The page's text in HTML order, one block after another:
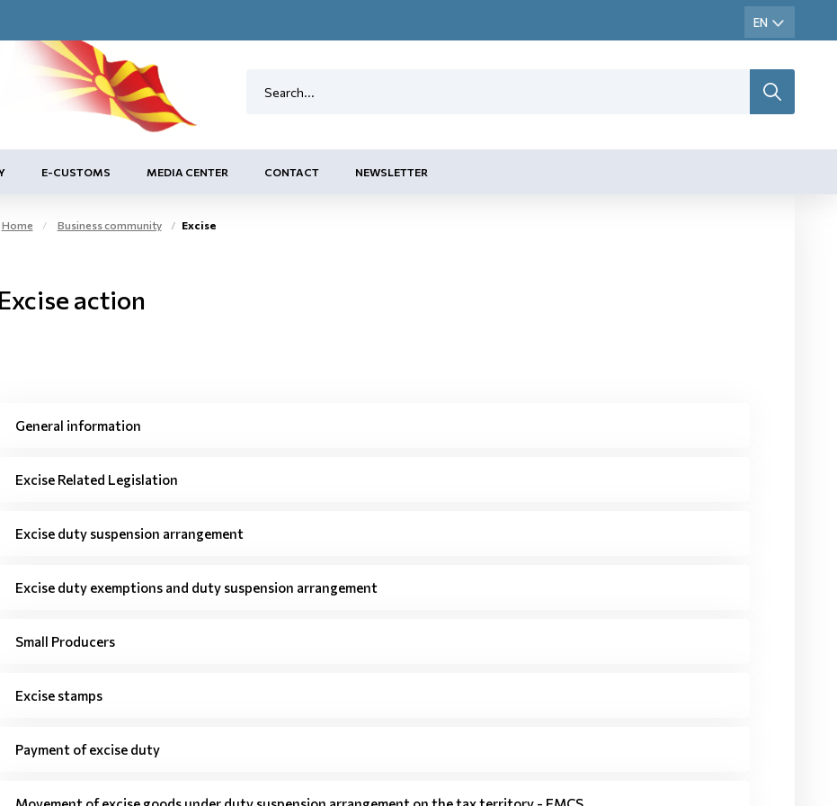
E-CUSTOMS MEDIA CENTER CONTACT NEWSLETTER
Home Business community Excise
Excise action
General information
Excise Related Legislation
Excise duty suspension arrangement
Excise duty exemptions and duty suspension arrangement
Small Producers
Excise stamps
Payment of excise duty